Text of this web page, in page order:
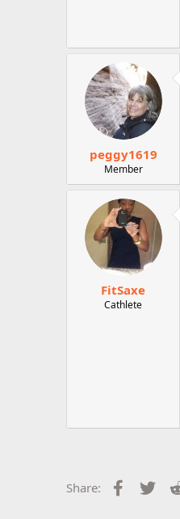
peggy1619
Member
FitSaxe
Cathlete
Share: